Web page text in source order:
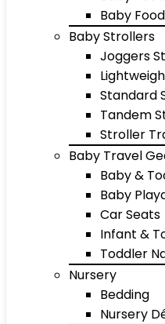
Baby
Baby Strollers
Joggers
Standard
Tandem
Stroller
Baby Travel
Baby &
Baby
Car Seats
Infant &
Toddler
Nursery
Bedding
Nursery